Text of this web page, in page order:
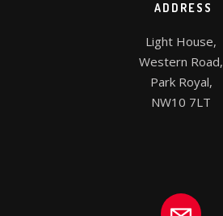
ADDRESS
Light House,
Western Road,
Park Royal,
NW10 7LT